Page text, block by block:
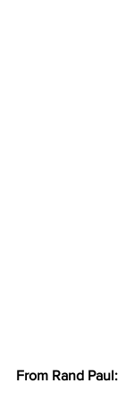
From Rand Paul: